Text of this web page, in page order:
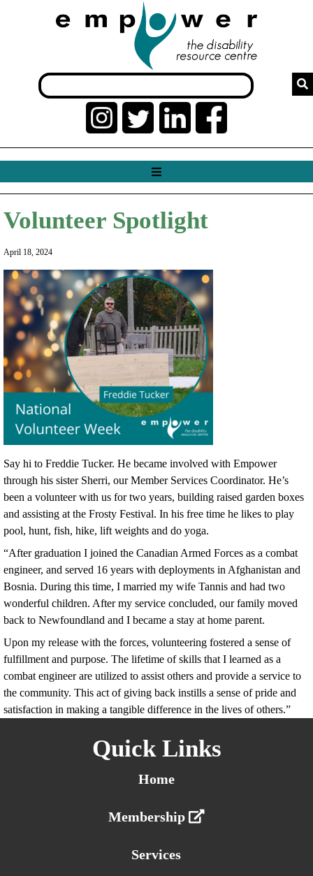
Volunteer Spotlight
April 18, 2024
Say hi to Freddie Tucker. He became involved with Empower
through his sister Sherri, our Member Services Coordinator. He’s
been a volunteer with us for two years, building raised garden boxes
and assisting at the Frosty Festival. In his free time he likes to play
pool, hunt, fish, hike, lift weights and do yoga.
“After graduation I joined the Canadian Armed Forces as a combat
engineer, and served 16 years with deployments in Afghanistan and
Bosnia. During this time, I married my wife Tannis and had two
wonderful children. After my service concluded, our family moved
back to Newfoundland and I became a stay at home parent.
Upon my release with the forces, volunteering fostered a sense of
fulfillment and purpose. The lifetime of skills that I learned as a
combat engineer are utilized to assist others and provide a service to
the community. This act of giving back instills a sense of pride and
satisfaction in making a tangible difference in the lives of others.”
Quick Links
Home
Membership
Services